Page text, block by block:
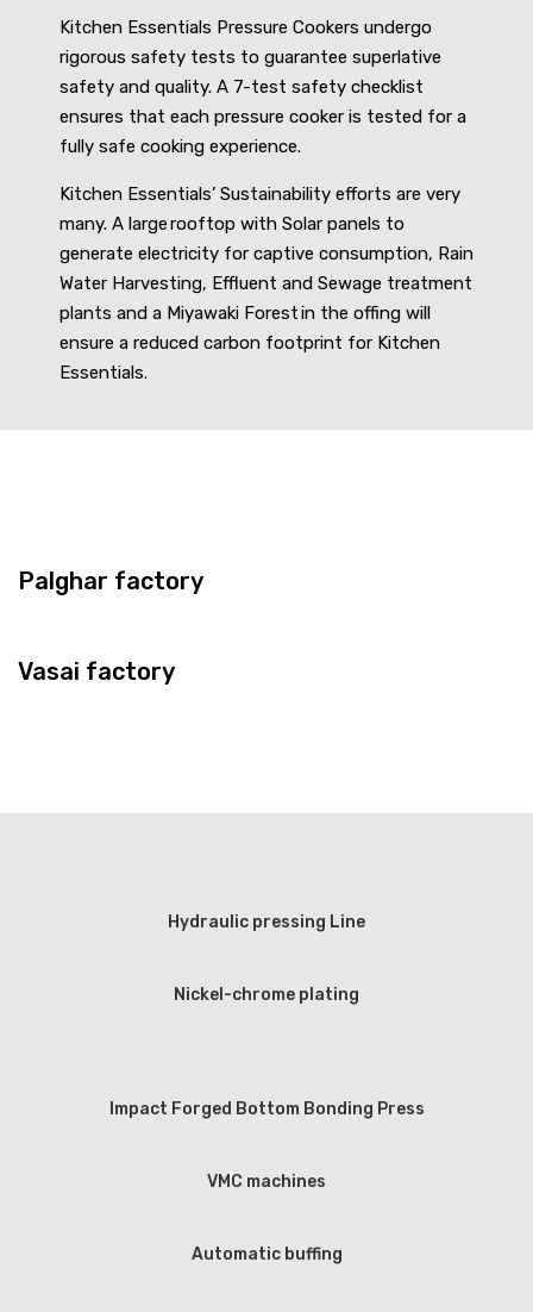
Kitchen Essentials Pressure Cookers undergo
rigorous safety tests to guarantee superlative
safety and quality. A 7-test safety checklist
ensures that each pressure cooker is tested for a
fully safe cooking experience.
Kitchen Essentials’ Sustainability efforts are very
many. A large rooftop with Solar panels to
generate electricity for captive consumption, Rain
Water Harvesting, Effluent and Sewage treatment
plants and a Miyawaki Forest in the offing will
ensure a reduced carbon footprint for Kitchen
Essentials.
Palghar factory
Vasai factory
Hydraulic pressing Line
Nickel-chrome plating
Impact Forged Bottom Bonding Press
VMC machines
Automatic buffing